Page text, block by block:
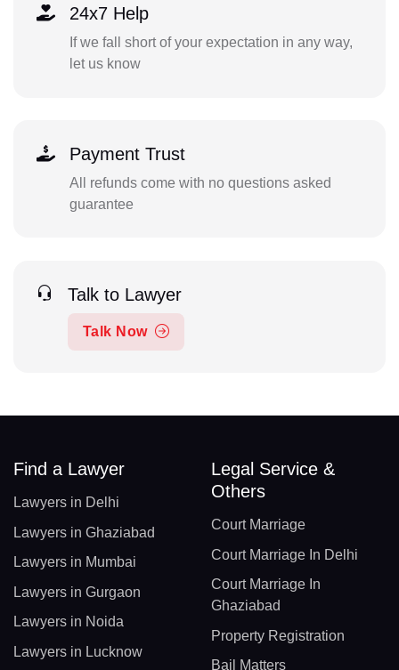
24x7 Help
If we fall short of your expectation in any way,
let us know
Payment Trust
All refunds come with no questions asked
guarantee
Talk to Lawyer
Talk Now
Find a Lawyer
Lawyers in Delhi
Lawyers in Ghaziabad
Lawyers in Mumbai
Lawyers in Gurgaon
Lawyers in Noida
Lawyers in Lucknow
Legal Service &
Others
Court Marriage
Court Marriage In Delhi
Court Marriage In
Ghaziabad
Property Registration
Bail Matters